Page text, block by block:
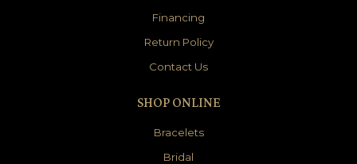
Financing
Return Policy
Contact Us
SHOP ONLINE
Bracelets
Bridal